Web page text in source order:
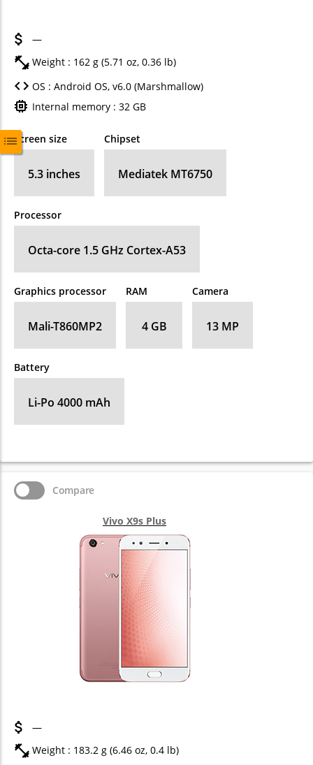
—
Weight : 162 g (5.71 oz, 0.36 lb)
OS : Android OS, v6.0 (Marshmallow)
Internal memory : 32 GB
Screen size
5.3 inches
Chipset
Mediatek MT6750
Processor
Octa-core 1.5 GHz Cortex-A53
Graphics processor
Mali-T860MP2
RAM
4 GB
Camera
13 MP
Battery
Li-Po 4000 mAh
Vivo X9s Plus
Compare
—
Weight : 183.2 g (6.46 oz, 0.4 lb)